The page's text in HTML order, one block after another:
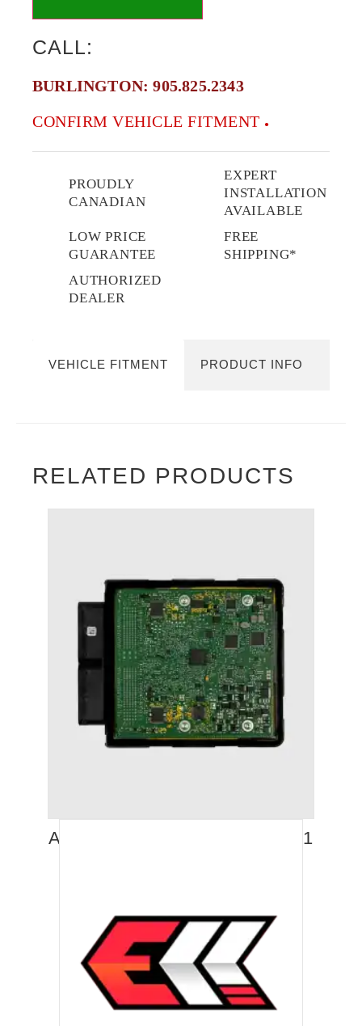
CALL:
BURLINGTON:905.825.2343
CONFIRM VEHICLE FITMENT
PROUDLY
CANADIAN
EXPERT
INSTALLATION
AVAILABLE
LOW PRICE
GUARANTEE
FREE
SHIPPING*
AUTHORIZED
DEALER
VEHICLE FITMENT PRODUCT INFO
RELATED PRODUCTS
AUDI S4 (2012-2016) STAGE 1